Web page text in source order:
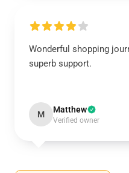
Wonderful shopping
superb support.
M Matthew
Verified owner